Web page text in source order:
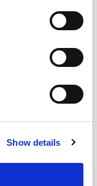
Show details